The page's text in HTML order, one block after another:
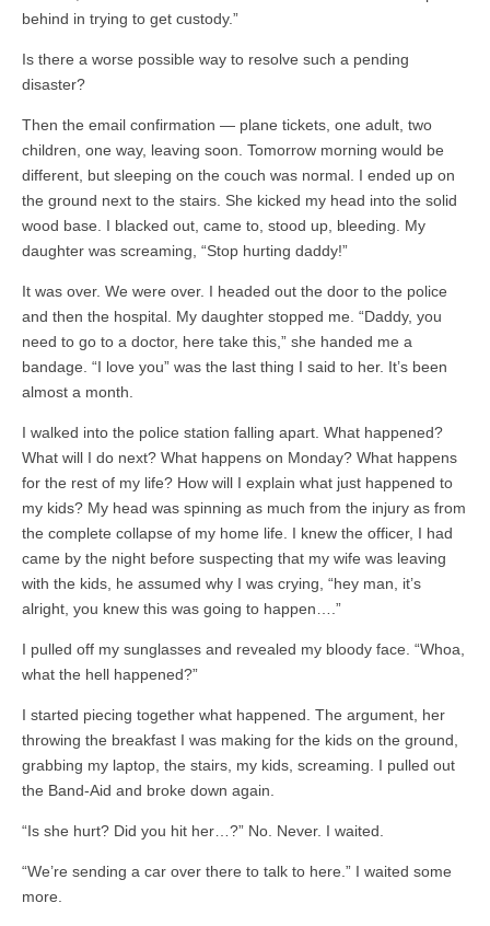
behind in trying to get custody.”
Is there a worse possible way to resolve such a pending
disaster?
Then the email confirmation — plane tickets, one adult, two
children, one way, leaving soon. Tomorrow morning would be
different, but sleeping on the couch was normal. I ended up on
the ground next to the stairs. She kicked my head into the solid
wood base. I blacked out, came to, stood up, bleeding. My
daughter was screaming, “Stop hurting daddy!”
It was over. We were over. I headed out the door to the police
and then the hospital. My daughter stopped me. “Daddy, you
need to go to a doctor, here take this,” she handed me a
bandage. “I love you” was the last thing I said to her. It’s been
almost a month.
I walked into the police station falling apart. What happened?
What will I do next? What happens on Monday? What happens
for the rest of my life? How will I explain what just happened to
my kids? My head was spinning as much from the injury as from
the complete collapse of my home life. I knew the officer, I had
came by the night before suspecting that my wife was leaving
with the kids, he assumed why I was crying, “hey man, it’s
alright, you knew this was going to happen….”
I pulled off my sunglasses and revealed my bloody face. “Whoa,
what the hell happened?”
I started piecing together what happened. The argument, her
throwing the breakfast I was making for the kids on the ground,
grabbing my laptop, the stairs, my kids, screaming. I pulled out
the Band-Aid and broke down again.
“Is she hurt? Did you hit her…?” No. Never. I waited.
“We’re sending a car over there to talk to here.” I waited some
more.